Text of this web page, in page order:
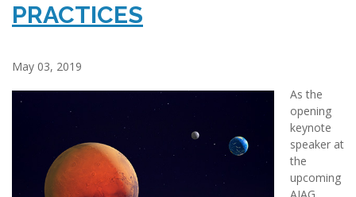
PRACTICES
May 03, 2019
As the
opening
keynote
speaker at
the
upcoming